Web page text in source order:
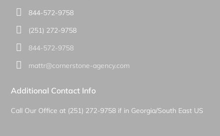
844-572-9758
(251) 272-9758
844-572-9758
mattr@cornerstone-agency.com
Additional Contact Info
Call Our Office at (251) 272-9758 if in Georgia/South East US